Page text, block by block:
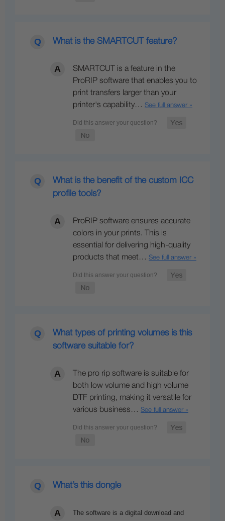
What is the SMARTCUT feature?
SMARTCUT is a feature in the
ProRIP software that enables you to
print transfers larger than your
printer's capability… See full answer »
What is the benefit of the custom ICC
profile tools?
ProRIP software ensures accurate
colors in your prints. This is
essential for delivering high-quality
products that meet… See full answer »
What types of printing volumes is this
software suitable for?
The pro rip software is suitable for
both low volume and high volume
DTF printing, making it versatile for
various business… See full answer »
What’s this dongle
The software is a digital download and